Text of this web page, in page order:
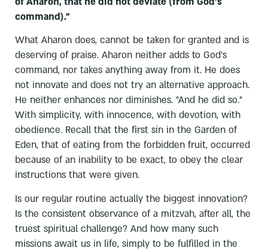
command)."
What Aharon does, cannot be taken for granted and is
deserving of praise. Aharon neither adds to God's
command, nor takes anything away from it. He does
not innovate and does not try an alternative approach.
He neither enhances nor diminishes. "And he did so."
With simplicity, with innocence, with devotion, with
obedience. Recall that the first sin in the Garden of
Eden, that of eating from the forbidden fruit, occurred
because of an inability to be exact, to obey the clear
instructions that were given.
Is our regular routine actually the biggest innovation?
Is the consistent observance of a mitzvah, after all, the
truest spiritual challenge? And how many such
missions await us in life, simply to be fulfilled in the